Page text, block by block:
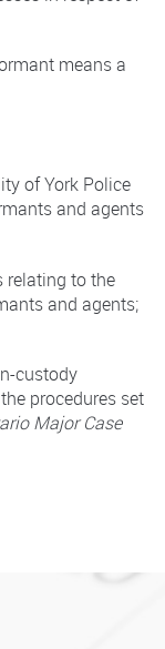
means a
of York Police
and agents
relating to the
and agents;
custody
procedures set
Major Case